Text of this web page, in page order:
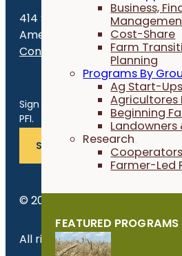
Business,
Cost-Share
Farm
Planning
Programs By
Ag Start-
Agricultores
Beginning
Landowners
Research
Farmer-Led
FEATURED PROGRAMS
414 S. 17th St., Suite 107
Ames, IA 50010
Contact Us
Sign up for news, events,
PFI.
SUBSCRIBE
© 2026 Practical Farmers of
All rights reserved.